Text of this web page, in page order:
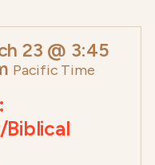
23 @ 3:45
Pacific Time